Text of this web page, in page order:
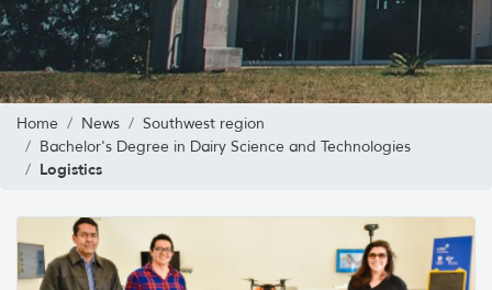
Home News
Southwest region
Bachelor's Degree in Dairy Science and Technologies
Logistics